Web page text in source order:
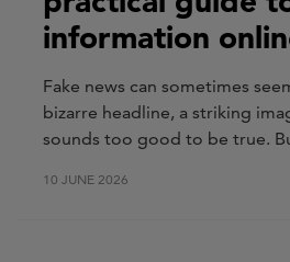
information
Fake news can sometimes
bizarre headline, a striking
sounds too good to be true.
10 JUNE 2026